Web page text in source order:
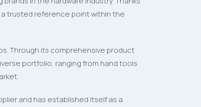
trusted reference point within the
Through its comprehensive product
portfolio, ranging from hand tools
and has established itself as a